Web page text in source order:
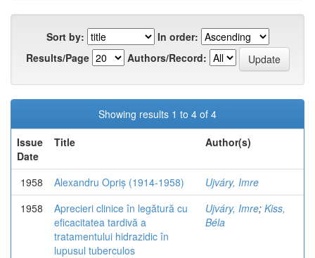
Sort by:
In order:
Results/Page
Authors/Record:
Showing results 1 to 4 of 4
Issue
Date
Title Author(s)
1958 Alexandru Opriș (1914-1958)
Ujváry, Imre
1958
Aprecieri clinice în legătură cu
eficacitatea tardivă a
tratamentului hidrazidic în
lupusul tuberculos
Ujváry, Imre; Kiss,
Béla